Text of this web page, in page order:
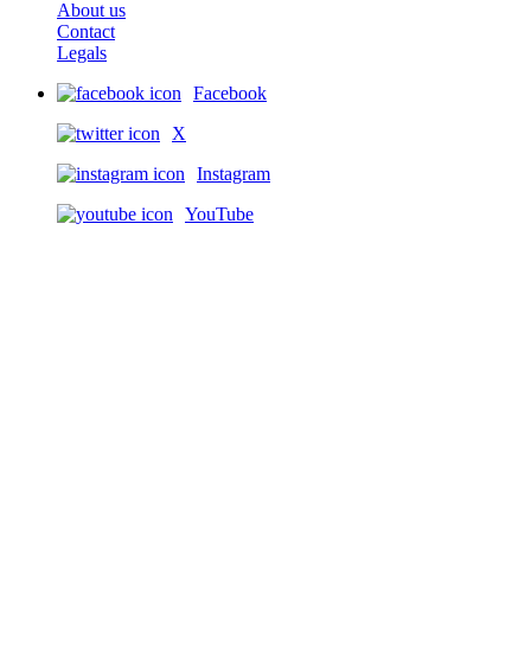
About us
Contact
Legals
Facebook
X
Instagram
YouTube